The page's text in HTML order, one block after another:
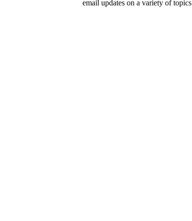
email updates on a variety of topics